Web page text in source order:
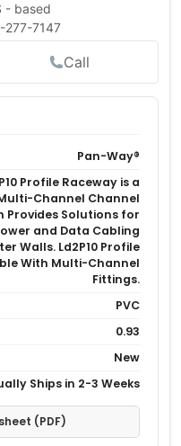
- based
277-7147
Call
Pan-Way®
Profile Raceway is a
Channel Channel
Provides Solutions for
and Data Cabling
Walls. Ld2P10 Profile
With Multi-Channel
Fittings.
PVC
0.93
New
Ships in 2-3 Weeks
(PDF)